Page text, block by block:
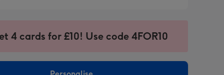
4 cards for £10! Use code 4FOR10